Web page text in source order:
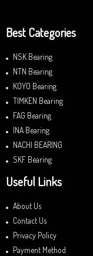
Best Categories
NSK Bearing
NTN Bearing
KOYO Bearing
TIMKEN Bearing
FAG Bearing
INA Bearing
NACHI BEARING
SKF Bearing
Useful Links
About Us
Contact Us
Privacy Policy
Payment Method